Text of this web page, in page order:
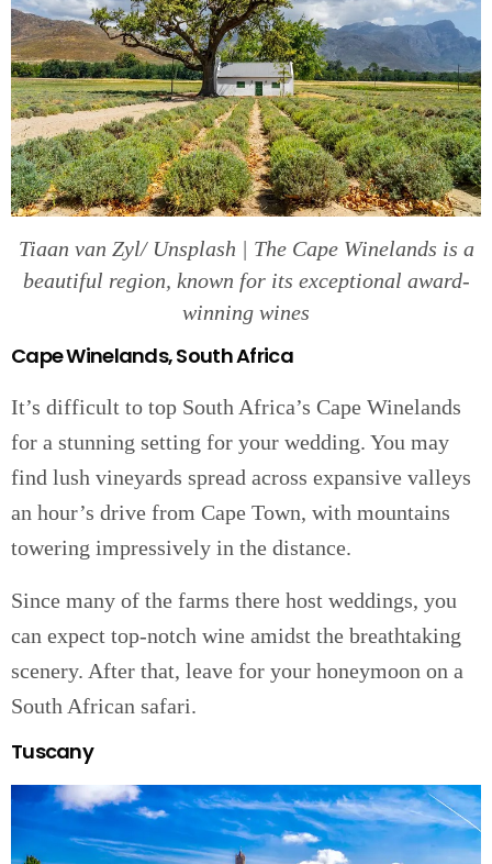
Tiaan van Zyl/ Unsplash | The Cape Winelands is a
beautiful region, known for its exceptional award-
winning wines
Cape Winelands, South Africa
It’s difficult to top South Africa’s Cape Winelands
for a stunning setting for your wedding. You may
find lush vineyards spread across expansive valleys
an hour’s drive from Cape Town, with mountains
towering impressively in the distance.
Since many of the farms there host weddings, you
can expect top-notch wine amidst the breathtaking
scenery. After that, leave for your honeymoon on a
South African safari.
Tuscany